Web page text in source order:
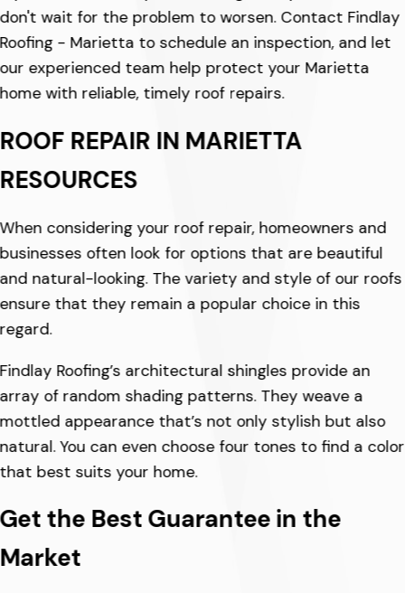
don't wait for the problem to worsen. Contact Findlay
Roofing - Marietta to schedule an inspection, and let
our experienced team help protect your Marietta
home with reliable, timely roof repairs.
ROOF REPAIR IN MARIETTA
RESOURCES
When considering your roof repair, homeowners and
businesses often look for options that are beautiful
and natural-looking. The variety and style of our roofs
ensure that they remain a popular choice in this
regard.
Findlay Roofing’s architectural shingles provide an
array of random shading patterns. They weave a
mottled appearance that’s not only stylish but also
natural. You can even choose four tones to find a color
that best suits your home.
Get the Best Guarantee in the
Market